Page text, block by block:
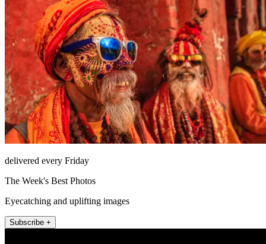
delivered every Friday
The Week's Best Photos
Eyecatching and uplifting images
Subscribe +